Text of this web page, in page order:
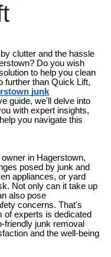
clutter and the hassle
Do you wish
to help you clean
further than Quick Lift,
junk
guide, we'll delve into
with expert insights,
you navigate this
in Hagerstown,
posed by junk and
appliances, or yard
Not only can it take up
also pose
concerns. That's
of experts is dedicated
friendly junk removal
and the well-being